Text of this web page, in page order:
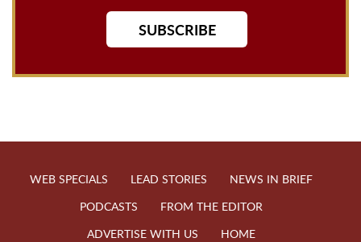
SUBSCRIBE
WEB SPECIALS LEAD STORIES
NEWS IN BRIEF
PODCASTS
FROM THE EDITOR
ADVERTISE WITH US
HOME